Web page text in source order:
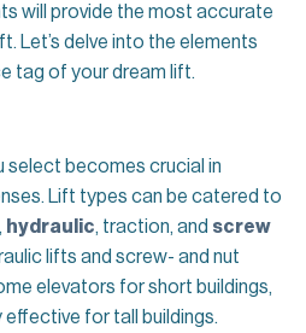
will provide the most accurate
Let’s delve into the elements
tag of your dream lift.
select becomes crucial in
Lift types can be catered to
hydraulic, traction, and screw
lifts and screw- and nut
elevators for short buildings,
for tall buildings.